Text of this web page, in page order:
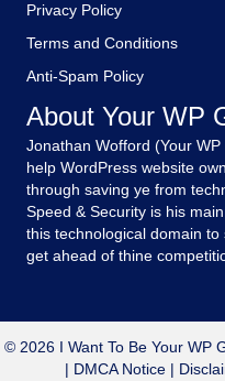
Privacy Policy
Terms and Conditions
Anti-Spam Policy
About Your WP
Jonathan Wofford (Your
help WordPress website
through saving ye from
Speed & Security is his
this technological domain
get ahead of thine
© 2026 I Want To Be Your WP
| DMCA Notice |